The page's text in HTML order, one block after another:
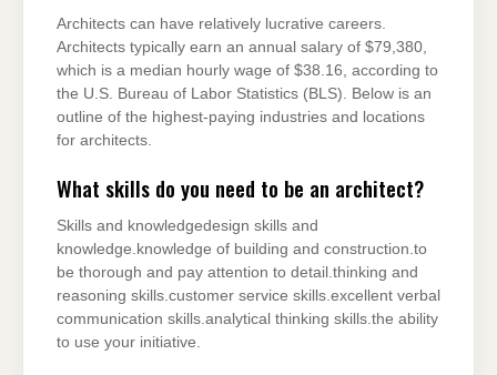
Architects can have relatively lucrative careers.
Architects typically earn an annual salary of $79,380,
which is a median hourly wage of $38.16, according to
the U.S. Bureau of Labor Statistics (BLS). Below is an
outline of the highest-paying industries and locations
for architects.
What skills do you need to be an architect?
Skills and knowledgedesign skills and
knowledge.knowledge of building and construction.to
be thorough and pay attention to detail.thinking and
reasoning skills.customer service skills.excellent verbal
communication skills.analytical thinking skills.the ability
to use your initiative.